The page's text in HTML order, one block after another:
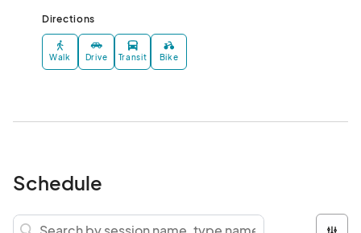
Directions
Walk Drive Transit Bike
Schedule